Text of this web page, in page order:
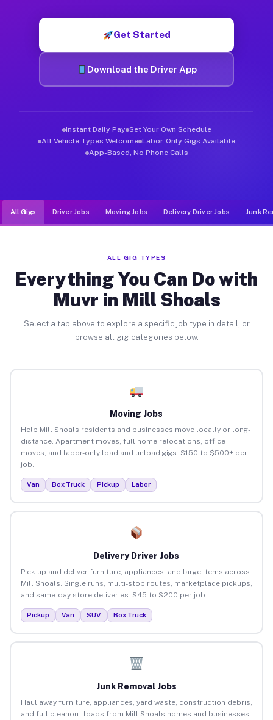
Get Started
Download the Driver App
Instant Daily Pay Set Your Own Schedule
All Vehicle Types Welcome Labor-Only Gigs Available
App-Based, No Phone Calls
All Gigs Driver Jobs Moving Jobs Delivery Driver Jobs Junk
ALL GIG TYPES
Everything You Can Do with
Muvr in Mill Shoals
Select a tab above to explore a specific job type in detail, or
browse all gig categories below.
Moving Jobs
Help Mill Shoals residents and businesses move locally or long-
distance. Apartment moves, full home relocations, office
moves, and labor-only load and unload gigs. $150 to $500+ per
job.
Van Box Truck Pickup Labor
Delivery Driver Jobs
Pick up and deliver furniture, appliances, and large items across
Mill Shoals. Single runs, multi-stop routes, marketplace pickups,
and same-day store deliveries. $45 to $200 per job.
Pickup Van SUV Box Truck
Junk Removal Jobs
Haul away furniture, appliances, yard waste, construction debris,
and full cleanout loads from Mill Shoals homes and businesses.